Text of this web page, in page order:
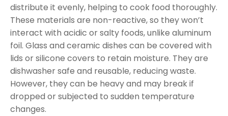
distribute it evenly, helping to cook food thoroughly.
These materials are non-reactive, so they won’t
interact with acidic or salty foods, unlike aluminum
foil. Glass and ceramic dishes can be covered with
lids or silicone covers to retain moisture. They are
dishwasher safe and reusable, reducing waste.
However, they can be heavy and may break if
dropped or subjected to sudden temperature
changes.